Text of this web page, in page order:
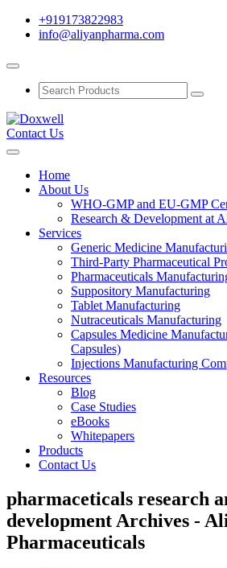
+919173822983
info@aliyanpharma.com
Contact Us
Home
About Us
WHO-GMP and EU-GMP
Research & Development at
Services
Generic Medicine
Third-Party Pharmaceutical
Pharmaceuticals
Suppository Manufacturing
Tablet Manufacturing
Nutraceuticals Manufacturing
Capsules Medicine
Capsules)
Injections Manufacturing
Resources
Blog
Case Studies
eBooks
Whitepapers
Products
Contact Us
pharmaceticals research
development Archives -
Pharmaceuticals